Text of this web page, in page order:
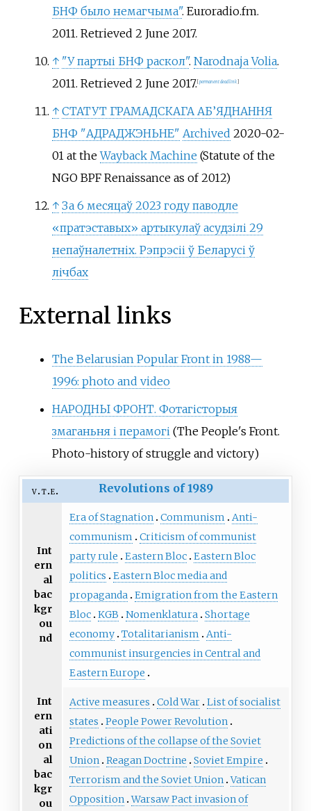
БНФ было немагчыма". Euroradio.fm.
2011. Retrieved 2 June2017.
↑ "У партыі БНФ раскол". Narodnaja Volia.
2011. Retrieved 2 June2017. [permanent dead link]
↑ СТАТУТ ГРАМАДСКАГА АБ’ЯДНАННЯ
БНФ "АДРАДЖЭНЬНЕ" Archived 2020-02-
01 at theWayback Machine (Statute of the
NGO BPF Renaissance as of 2012)
↑ За 6 месяцаў 2023 году паводле
«пратэставых» артыкулаў асудзілі 29
непаўналетніх. Рэпрэсіі ў Беларусі ў
лічбах
External links
The Belarusian Popular Front in 1988—
1996: photo and video
НАРОДНЫ ФРОНТ. Фотагісторыя
змаганьня і перамогі(The People's Front.
Photo-history of struggle and victory)
v t e Revolutions of 1989
Int
ern
al
bac
kgr
ou
nd
Era of Stagnation Communism
Anti-
communism
Criticism of communist
party rule
Eastern Bloc Eastern Bloc
politics
Eastern Bloc media and
propaganda Emigration from the Eastern
Bloc KGB Nomenklatura Shortage
economy Totalitarianism
Anti-
communist insurgencies in Central and
Eastern Europe
Int
ern
ati
on
al
bac
kgr
ou
Active measures Cold War List of socialist
states
People Power Revolution
Predictions of the collapse of the Soviet
Union Reagan Doctrine
Soviet Empire
Terrorism and the Soviet Union Vatican
Opposition Warsaw Pact invasion of